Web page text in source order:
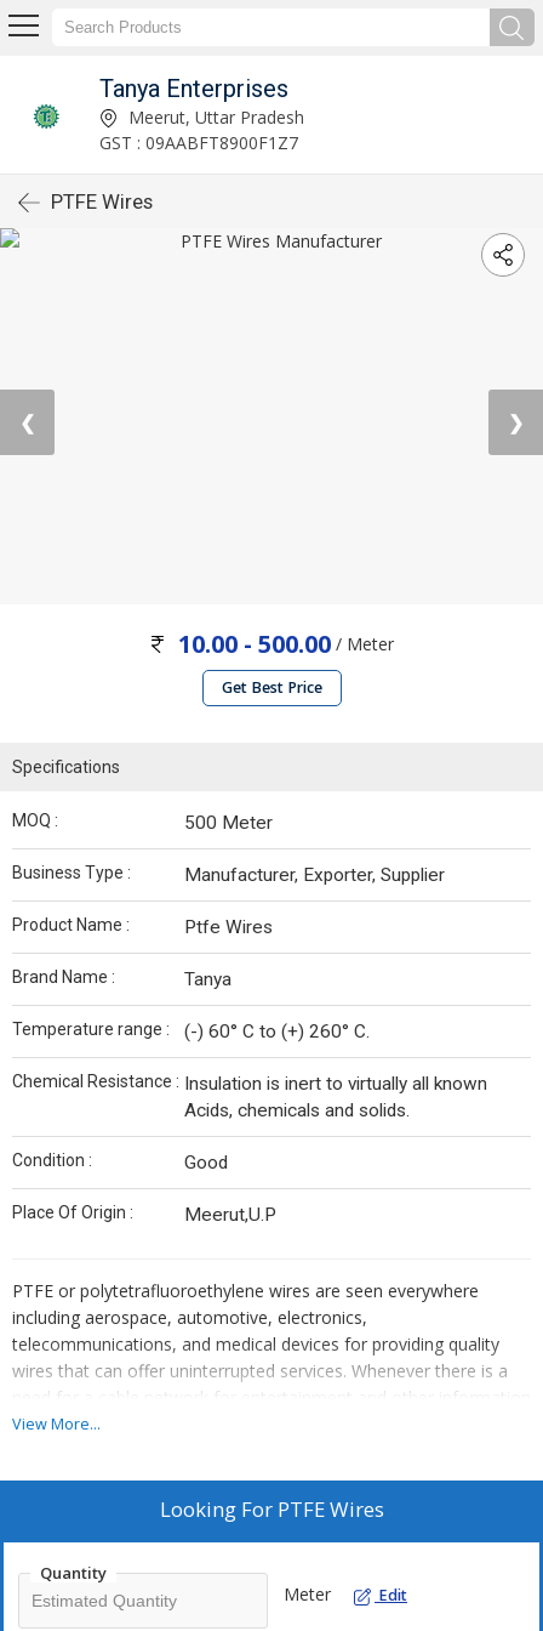
Tanya Enterprises
Meerut, Uttar Pradesh
GST : 09AABFT8900F1Z7
PTFE Wires
❮ ❯
10.00 - 500.00 / Meter
Get Best Price
Specifications
MOQ : 500 Meter
Business Type : Manufacturer, Exporter, Supplier
Product Name : Ptfe Wires
Brand Name : Tanya
Temperature range : (-) 60° C to (+) 260° C.
Chemical Resistance : Insulation is inert to virtually all known
Acids, chemicals and solids.
Condition : Good
Place Of Origin : Meerut,U.P
PTFE or polytetrafluoroethylene wires are seen everywhere
including aerospace, automotive, electronics,
telecommunications, and medical devices for providing quality
wires that can offer uninterrupted services. Whenever there is a
need for a cable network for entertainment and other information
purposes a PTFE wire supplier is needed and this makes the
PTFE Wire manufacturing is a vast sector which is growing every
used to get better services and uninterrupted performance in
aerospace, automotive, electronics, and medical devices. You will
View More...
Looking For PTFE Wires
Quantity
Meter Edit